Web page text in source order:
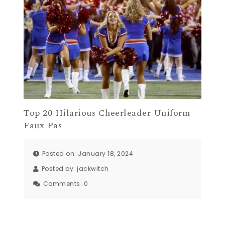
Top 20 Hilarious Cheerleader Uniform
Faux Pas
Posted on: January 18, 2024
Posted by:jackwitch
Comments: 0